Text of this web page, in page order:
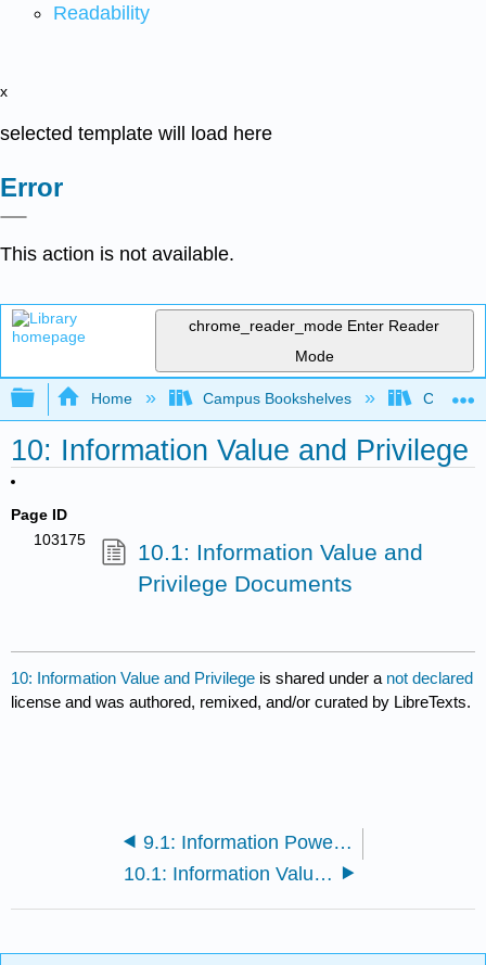
Readability
x
selected template will load here
Error
This action is not available.
chrome_reader_mode Enter Reader
Mode
Expand/collapse global hierarchy
Home Campus Bookshelves
10: Information Value and Privilege
Page ID
103175
10.1: Information Value and
Privilege Documents
10: Information Value and Privilege is shared under a not declared
license and was authored, remixed, and/or curated by LibreTexts.
9.1: Information Power and Privilege Documents
10.1: Information Value and Privilege Documents